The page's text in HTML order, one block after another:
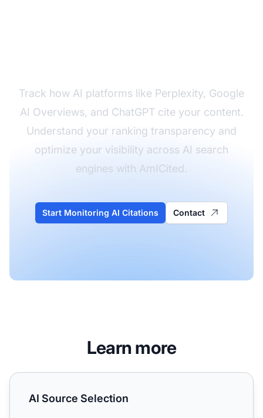
Track how AI platforms like Perplexity, Google
AI Overviews, and ChatGPT cite your content.
Understand your ranking transparency and
optimize your visibility across AI search
engines with AmICited.
Start Monitoring AI Citations Contact
Learn more
AI Source Selection
AI Source Selection